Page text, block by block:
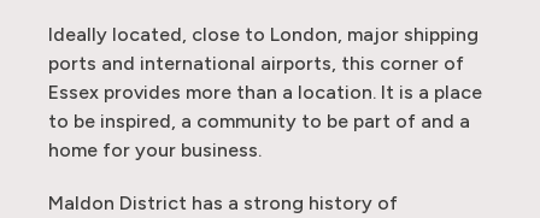
Ideally located, close to London, major shipping
ports and international airports, this corner of
Essex provides more than a location. It is a place
to be inspired, a community to be part of and a
home for your business.
Maldon District has a strong history of